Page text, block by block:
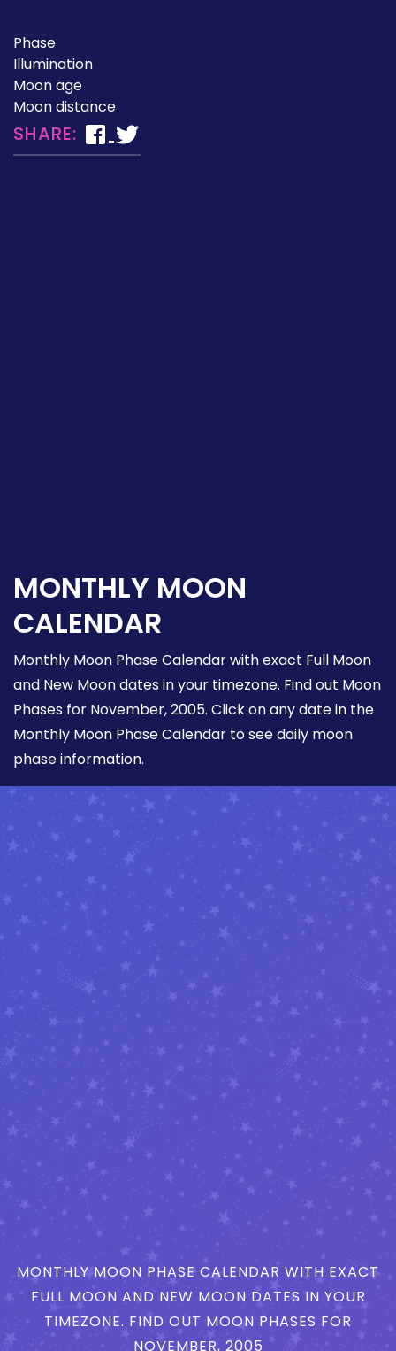
Phase
Illumination
Moon age
Moon distance
SHARE:
MONTHLY MOON
CALENDAR
Monthly Moon Phase Calendar with exact Full Moon
and New Moon dates in your timezone. Find out Moon
Phases for November, 2005. Click on any date in the
Monthly Moon Phase Calendar to see daily moon
phase information.
MONTHLY MOON PHASE CALENDAR WITH EXACT
FULL MOON AND NEW MOON DATES IN YOUR
TIMEZONE. FIND OUT MOON PHASES FOR
NOVEMBER, 2005